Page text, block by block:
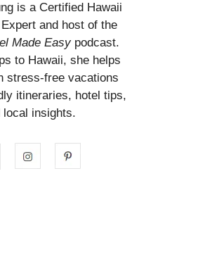
is a Certified Hawaii
and host of the
Made Easypodcast.
to Hawaii, she helps
stress-free vacations
itineraries, hotel tips,
local insights.